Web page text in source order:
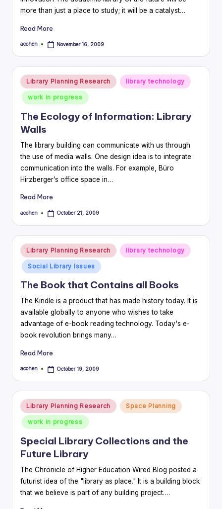
more than just a place to study; it will be a catalyst…
Read More
Posted
acohen November 16, 2009
Posted
in
Library Planning Research library technology
work in progress
The Ecology of Information: Library
Walls
The library building can communicate with us through
the use of media walls. One design idea is to integrate
communication into the walls. For example, Büro
Hirzberger’s office space in…
Read More
Posted
acohen October 21, 2009
Posted
in
Library Planning Research library technology
Social Library Issues
The Book that Contains all Books
The Kindle is a product that has made history today. It is
available globally to anyone who wishes to take
advantage of e-book reading technology. Today's e-
book revolution brings many…
Read More
Posted
acohen October 19, 2009
Posted
in
Library Planning Research Space Planning
work in progress
Special Library Collections and the
Future Library
The Chronicle of Higher Education Wired Blog posted a
futurist idea of the "library as place." It is a building block
that we believe is part of any building project.…